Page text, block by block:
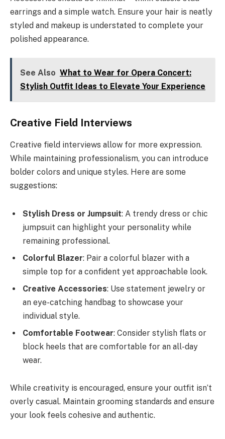
earrings and a simple watch. Ensure your hair is neatly
styled and makeup is understated to complete your
polished appearance.
See Also What to Wear for Opera Concert:
Stylish Outfit Ideas to Elevate Your Experience
Creative Field Interviews
Creative field interviews allow for more expression.
While maintaining professionalism, you can introduce
bolder colors and unique styles. Here are some
suggestions:
Stylish Dress or Jumpsuit: A trendy dress or chic
jumpsuit can highlight your personality while
remaining professional.
Colorful Blazer: Pair a colorful blazer with a
simple top for a confident yet approachable look.
Creative Accessories: Use statement jewelry or
an eye-catching handbag to showcase your
individual style.
Comfortable Footwear: Consider stylish flats or
block heels that are comfortable for an all-day
wear.
While creativity is encouraged, ensure your outfit isn’t
overly casual. Maintain grooming standards and ensure
your look feels cohesive and authentic.